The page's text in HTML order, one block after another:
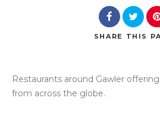
Search
SHARE THIS
Restaurants around Gawler
from across the globe.